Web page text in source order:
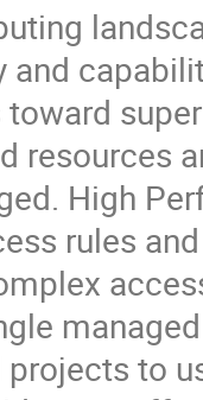
and
resources
High
rules
to